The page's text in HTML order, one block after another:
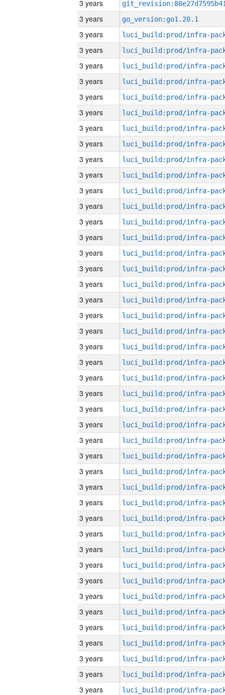
3 years
3 years
go_version:go1.20.1
3 years
3 years
3 years
3 years
3 years
3 years
3 years
3 years
3 years
3 years
3 years
3 years
3 years
3 years
3 years
3 years
3 years
3 years
3 years
3 years
3 years
3 years
3 years
3 years
3 years
3 years
3 years
3 years
3 years
3 years
3 years
3 years
3 years
3 years
3 years
3 years
3 years
3 years
3 years
3 years
3 years
3 years
3 years